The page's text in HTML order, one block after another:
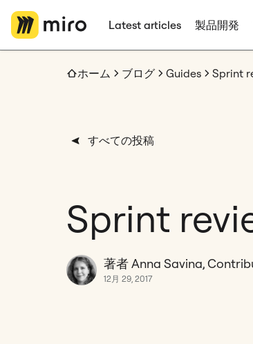
Latest articles 製品開発
ホーム ブログ Guides Sprint
すべての投稿
Sprint
著者 Anna Savina,
12月 29, 2017